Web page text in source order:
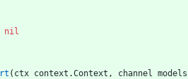
nil
( ctx context .Context , channel models